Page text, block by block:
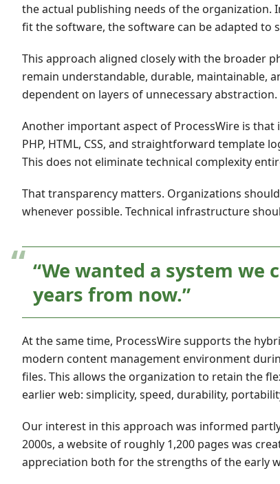
the actual publishing needs of the
fit the software, the software can be adapted to
This approach aligned closely with the broader
remain understandable, durable, maintainable,
dependent on layers of unnecessary abstraction.
Another important aspect of ProcessWire is
PHP, HTML, CSS, and straightforward
This does not eliminate technical complexity
That transparency matters. Organizations
whenever possible. Technical infrastructure
“We wanted a system
years from now.”
At the same time, ProcessWire supports the
modern content management environment
files. This allows the organization to retain the
earlier web: simplicity, speed, durability,
Our interest in this approach was informed
2000s, a website of roughly 1,200 pages was
appreciation both for the strengths of the early